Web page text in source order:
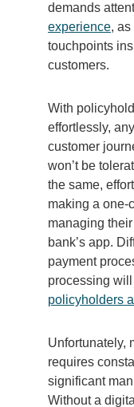
demands
experience,
touchpoints
customers.
With
effortlessly,
customer
won’t be
the same,
making a one-
managing
bank’s app.
payment
processing will l
policyholders
Unfortunately,
requires
significant
Without a